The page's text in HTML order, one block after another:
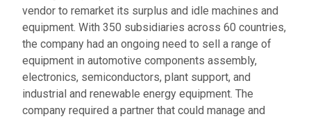
vendor to remarket its surplus and idle machines and
equipment. With 350 subsidiaries across 60 countries,
the company had an ongoing need to sell a range of
equipment in automotive components assembly,
electronics, semiconductors, plant support, and
industrial and renewable energy equipment. The
company required a partner that could manage and